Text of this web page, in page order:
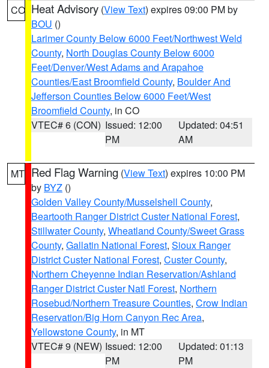
CO Heat Advisory (View Text) expires 09:00 PM by
BOU ()
Larimer County Below 6000 Feet/Northwest Weld
County, North Douglas County Below 6000
Feet/Denver/West Adams and Arapahoe
Counties/East Broomfield County, Boulder And
Jefferson Counties Below 6000 Feet/West
Broomfield County, in CO
VTEC# 6 (CON) Issued: 12:00
PM
Updated: 04:51
AM
MT Red Flag Warning (View Text) expires 10:00 PM
by BYZ ()
Golden Valley County/Musselshell County,
Beartooth Ranger District Custer National Forest,
Stillwater County, Wheatland County/Sweet Grass
County, Gallatin National Forest, Sioux Ranger
District Custer National Forest, Custer County,
Northern Cheyenne Indian Reservation/Ashland
Ranger District Custer Natl Forest, Northern
Rosebud/Northern Treasure Counties, Crow Indian
Reservation/Big Horn Canyon Rec Area,
Yellowstone County, in MT
VTEC# 9 (NEW) Issued: 12:00
PM
Updated: 01:13
PM